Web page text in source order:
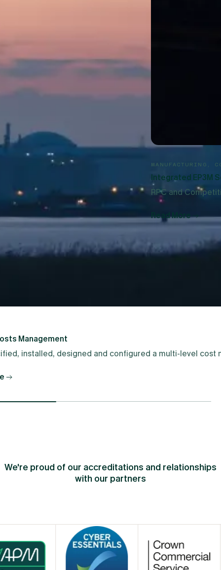
strategy in the UK.
P6 with period cumulative values. The utility uses
Management
installed, designed and configured a multi-level
MANUFACTURING,
Integrated EP3M
RPC and
Read More
We're proud of our accreditations and relationships
with our partners